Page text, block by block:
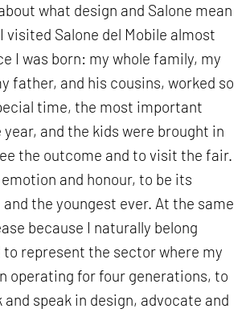
what design and Salone mean
visited Salone del Mobile almost
I was born: my whole family, my
father, and his cousins, worked so
time, the most important
and the kids were brought in
the outcome and to visit the fair.
and honour, to be its
the youngest ever. At the same
because I naturally belong
to represent the sector where my
operating for four generations, to
and speak in design, advocate and